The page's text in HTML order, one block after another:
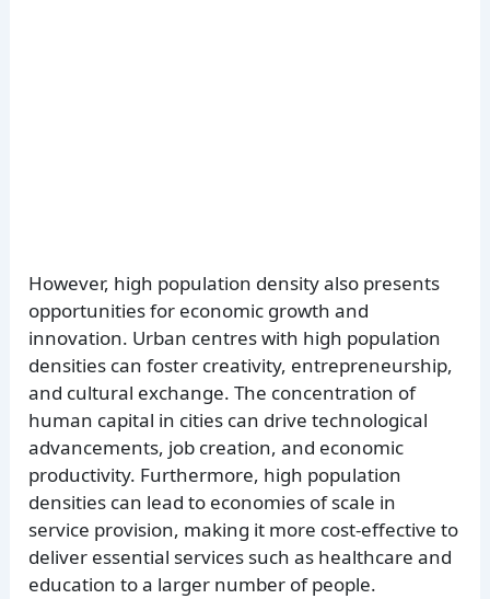
However, high population density also presents
opportunities for economic growth and
innovation. Urban centres with high population
densities can foster creativity, entrepreneurship,
and cultural exchange. The concentration of
human capital in cities can drive technological
advancements, job creation, and economic
productivity. Furthermore, high population
densities can lead to economies of scale in
service provision, making it more cost-effective to
deliver essential services such as healthcare and
education to a larger number of people.